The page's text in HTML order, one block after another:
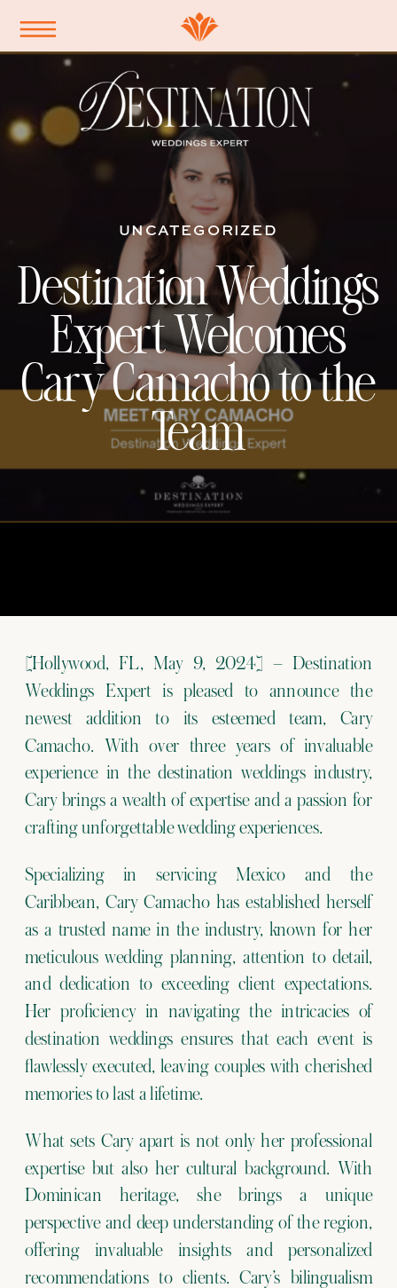
Destination Weddings
Expert Welcomes
Cary Camacho to the
Team
UNCATEGORIZED
[Hollywood, FL, May 9, 2024] – Destination
Weddings Expert is pleased to announce the
newest addition to its esteemed team, Cary
Camacho. With over three years of invaluable
experience in the destination weddings industry,
Cary brings a wealth of expertise and a passion for
crafting unforgettable wedding experiences.
Specializing in servicing Mexico and the
Caribbean, Cary Camacho has established herself
as a trusted name in the industry, known for her
meticulous wedding planning, attention to detail,
and dedication to exceeding client expectations.
Her proficiency in navigating the intricacies of
destination weddings ensures that each event is
flawlessly executed, leaving couples with cherished
memories to last a lifetime.
What sets Cary apart is not only her professional
expertise but also her cultural background. With
Dominican heritage, she brings a unique
perspective and deep understanding of the region,
offering invaluable insights and personalized
recommendations to clients. Cary’s bilingualism